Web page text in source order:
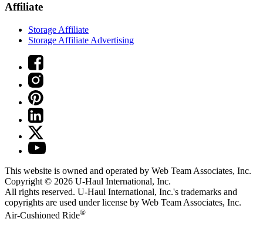
Affiliate
Storage Affiliate
Storage Affiliate Advertising
This website is owned and operated by Web Team Associates, Inc.
Copyright © 2026 U-Haul International, Inc.
All rights reserved. U-Haul International, Inc.'s trademarks and
copyrights are used under license by Web Team Associates, Inc.
Air-Cushioned Ride®